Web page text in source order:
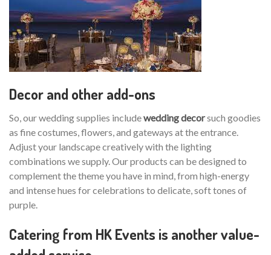
Decor and other add-ons
So, our wedding supplies includewedding decorsuch goodies
as fine costumes, flowers, and gateways at the entrance.
Adjust your landscape creatively with the lighting
combinations we supply. Our products can be designed to
complement the theme you have in mind, from high-energy
and intense hues for celebrations to delicate, soft tones of
purple.
Catering from HK Events is another value-